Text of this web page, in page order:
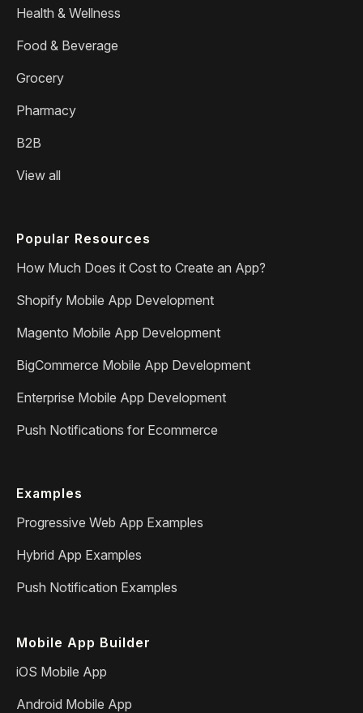
Health & Wellness
Food & Beverage
Grocery
Pharmacy
B2B
View all
Popular Resources
How Much Does it Cost to Create an App?
Shopify Mobile App Development
Magento Mobile App Development
BigCommerce Mobile App Development
Enterprise Mobile App Development
Push Notifications for Ecommerce
Examples
Progressive Web App Examples
Hybrid App Examples
Push Notification Examples
Mobile App Builder
iOS Mobile App
Android Mobile App